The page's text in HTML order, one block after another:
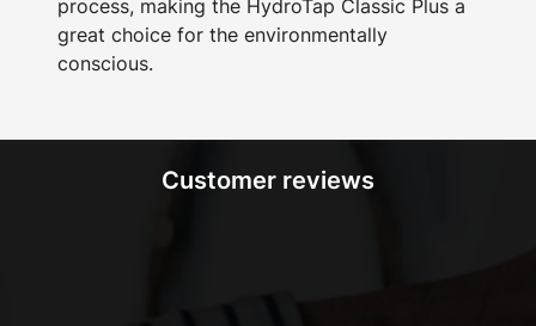
process, making the HydroTap Classic Plus a
great choice for the environmentally
conscious.
Customer reviews